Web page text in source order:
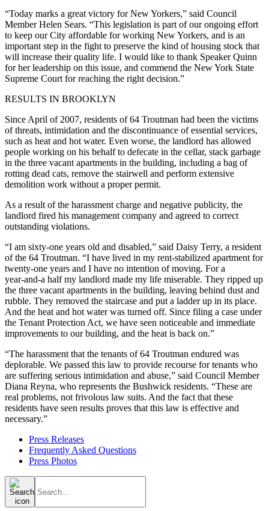
“Today marks a great victory for New Yorkers,” said Council
Member Helen Sears. “This legislation is part of our ongoing effort
to keep our City affordable for working New Yorkers, and is an
important step in the fight to preserve the kind of housing stock that
will increase their quality life. I would like to thank Speaker Quinn
for her leadership on this issue, and commend the New York State
Supreme Court for reaching the right decision.”
RESULTS IN BROOKLYN
Since April of 2007, residents of 64 Troutman had been the victims
of threats, intimidation and the discontinuance of essential services,
such as heat and hot water. Even worse, the landlord has allowed
people working on his behalf to defecate in the cellar, stack garbage
in the three vacant apartments in the building, including a bag of
rotting dead cats, remove the stairwell and perform extensive
demolition work without a proper permit.
As a result of the harassment charge and negative publicity, the
landlord fired his management company and agreed to correct
outstanding violations.
“I am sixty‑one years old and disabled,” said Daisy Terry, a resident
of the 64 Troutman. “I have lived in my rent‑stabilized apartment for
twenty‑one years and I have no intention of moving. For a
year‑and‑a half my landlord made my life miserable. They ripped up
the three vacant apartments in the building, leaving behind dust and
rubble. They removed the staircase and put a ladder up in its place.
And the heat and hot water was turned off. Since filing a case under
the Tenant Protection Act, we have seen noticeable and immediate
improvements to our building, and the heat is back on.”
“The harassment that the tenants of 64 Troutman endured was
deplorable. We passed this law to provide recourse for tenants who
are suffering serious intimidation and abuse,” said Council Member
Diana Reyna, who represents the Bushwick residents. “These are
real problems, not frivolous law suits. And the fact that these
residents have seen results proves that this law is effective and
necessary.”
Press Releases
Frequently Asked Questions
Press Photos
Search
for: